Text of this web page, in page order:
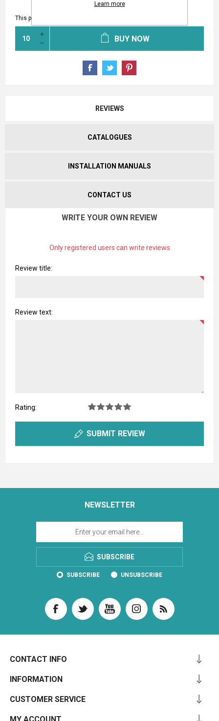
This product has a minimum quantity of 10
BUY NOW
REVIEWS
CATALOGUES
INSTALLATION MANUALS
CONTACT US
WRITE YOUR OWN REVIEW
Only registered users can write reviews
Review title:
Review text:
Rating:
SUBMIT REVIEW
NEWSLETTER
SUBSCRIBE
SUBSCRIBE UNSUBSCRIBE
CONTACT INFO
INFORMATION
CUSTOMER SERVICE
MY ACCOUNT
Learn more